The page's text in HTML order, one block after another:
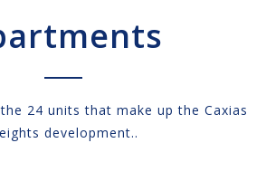
24 units that make up the Caxias
development..